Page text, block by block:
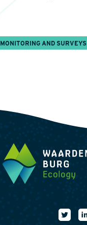
MONITORING AND SURVEYS